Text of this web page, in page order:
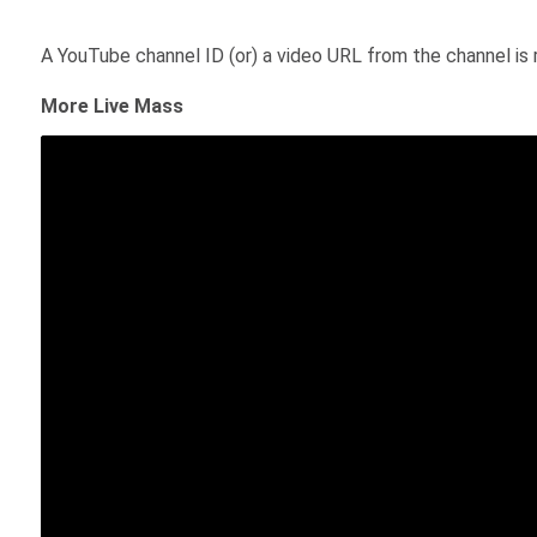
A YouTube channel ID (or) a video URL from the channel is
More Live Mass